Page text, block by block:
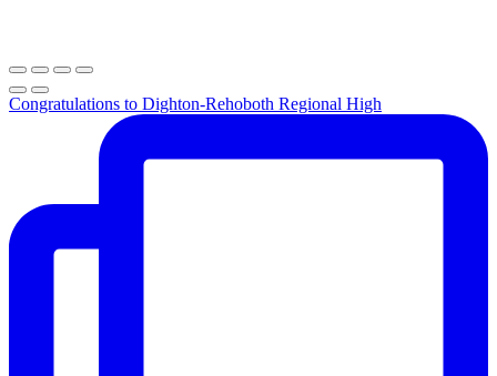
Congratulations to Dighton-Rehoboth Regional High